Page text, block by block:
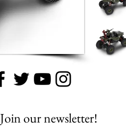
Join our newsletter!